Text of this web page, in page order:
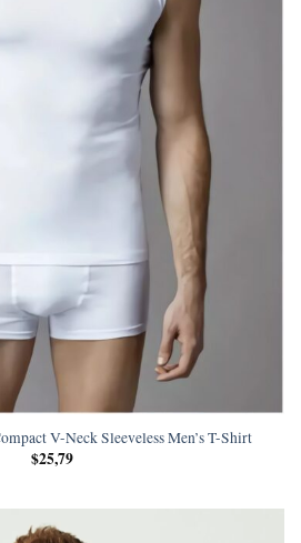
V-Neck Sleeveless Men’s T-Shirt
$25,79